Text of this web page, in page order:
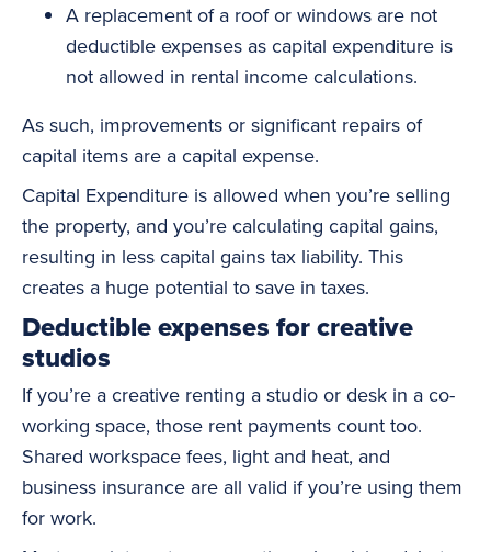
A replacement of a roof or windows are not
deductible expenses as capital expenditure is
not allowed in rental income calculations.
As such, improvements or significant repairs of
capital items are a capital expense.
Capital Expenditure is allowed when you’re selling
the property, and you’re calculating capital gains,
resulting in less capital gains tax liability. This
creates a huge potential to save in taxes.
Deductible expenses for creative
studios
If you’re a creative renting a studio or desk in a co-
working space, those rent payments count too.
Shared workspace fees, light and heat, and
business insurance are all valid if you’re using them
for work.